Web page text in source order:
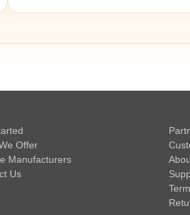
Offer
Manufacturers
Us